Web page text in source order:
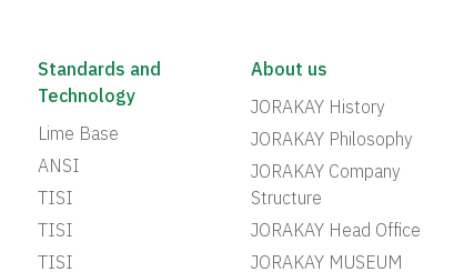
Standards and
Technology
Lime Base
ANSI
TISI
TISI
TISI
About us
JORAKAY History
JORAKAY Philosophy
JORAKAY Company
Structure
JORAKAY Head Office
JORAKAY MUSEUM